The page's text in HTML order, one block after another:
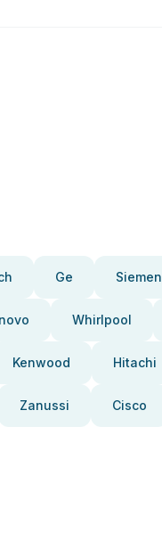
Ge
Whirlpool
Kenwood Hitachi
Zanussi Cisco